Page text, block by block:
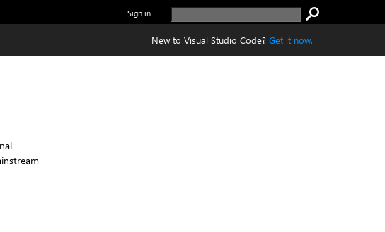
Sign in
New to Visual Studio Code? Get it now.